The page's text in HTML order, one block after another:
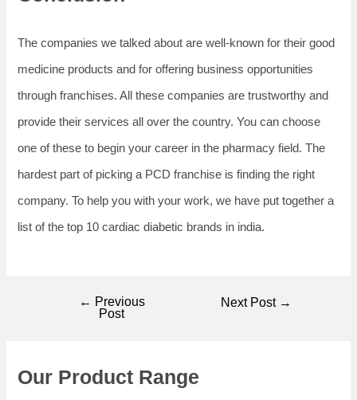
The companies we talked about are well-known for their good
medicine products and for offering business opportunities
through franchises. All these companies are trustworthy and
provide their services all over the country. You can choose
one of these to begin your career in the pharmacy field. The
hardest part of picking a PCD franchise is finding the right
company. To help you with your work, we have put together a
list of the top 10 cardiac diabetic brands in india.
← Previous
Post
Next Post →
Our Product Range